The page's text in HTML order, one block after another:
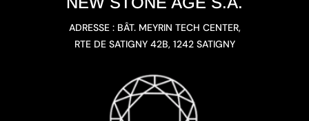
ADRESSE : BÂT. MEYRIN TECH CENTER,
RTE DE SATIGNY 42B, 1242 SATIGNY